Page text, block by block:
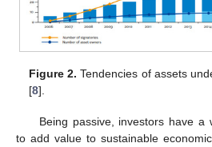
Figure 2. Tendencies of assets
[8].
Being passive, investors have a
to add value to sustainable